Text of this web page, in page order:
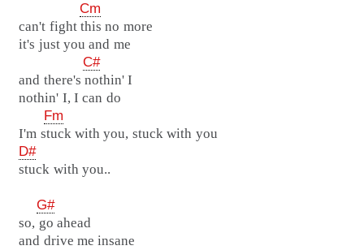
Cm
can't fight this no more
it's just you and me
C#
and there's nothin' I
nothin' I, I can do
Fm
I'm stuck with you, stuck with you
D#
stuck with you..
G#
so, go ahead
and drive me insane